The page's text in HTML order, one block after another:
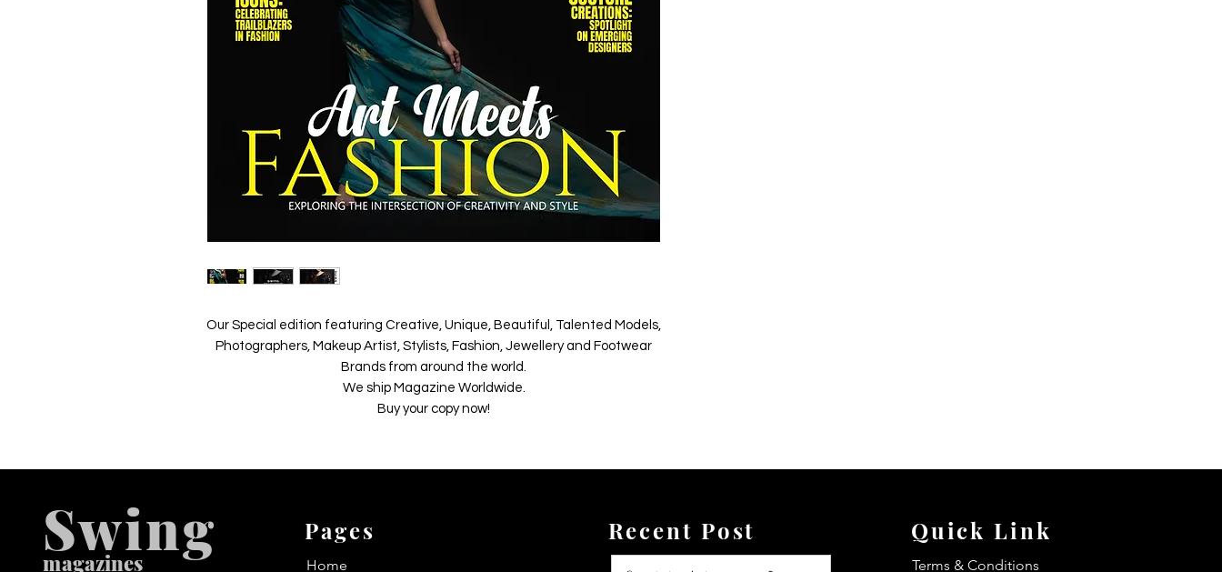
Our Special edition featuring Creative, Unique, Beautiful, Talented Models,
Photographers, Makeup Artist, Stylists, Fashion, Jewellery and Footwear
Brands from around the world.
We ship Magazine Worldwide.
Buy your copy now!
Swing
magazines
Pages
Home
Recent Post Quick Link
Terms & Conditions